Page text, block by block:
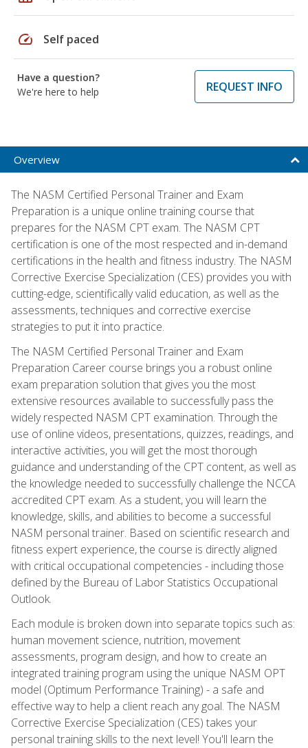
speed Self paced
Have a question?
We're here to help
REQUEST INFO
Overview
The NASM Certified Personal Trainer and Exam
Preparation is a unique online training course that
prepares for the NASM CPT exam. The NASM CPT
certification is one of the most respected and in-demand
certifications in the health and fitness industry. The NASM
Corrective Exercise Specialization (CES) provides you with
cutting-edge, scientifically valid education, as well as the
assessments, techniques and corrective exercise
strategies to put it into practice.
The NASM Certified Personal Trainer and Exam
Preparation Career course brings you a robust online
exam preparation solution that gives you the most
extensive resources available to successfully pass the
widely respected NASM CPT examination. Through the
use of online videos, presentations, quizzes, readings, and
interactive activities, you will get the most thorough
guidance and understanding of the CPT content, as well as
the knowledge needed to successfully challenge the NCCA
accredited CPT exam. As a student, you will learn the
knowledge, skills, and abilities to become a successful
NASM personal trainer. Based on scientific research and
fitness expert experience, the course is directly aligned
with critical occupational competencies - including those
defined by the Bureau of Labor Statistics Occupational
Outlook.
Each module is broken down into separate topics such as:
human movement science, nutrition, movement
assessments, program design, and how to create an
integrated training program using the unique NASM OPT
model (Optimum Performance Training) - a safe and
effective way to help a client reach any goal. The NASM
Corrective Exercise Specialization (CES) takes your
personal training skills to the next level! You'll learn the